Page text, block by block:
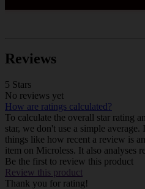
Reviews
5 Stars
No reviews yet
How are ratings calculated?
To calculate the overall star rating
star, we don't use a simple average.
things like how recent a review is
item on Microless. It also analyses
Be the first to review this product
Review this product
Thank you for rating!